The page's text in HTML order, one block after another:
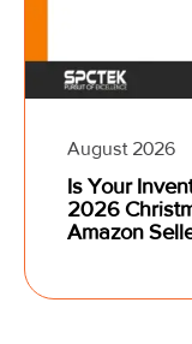
August 2026
Is Your
2026
Amazon